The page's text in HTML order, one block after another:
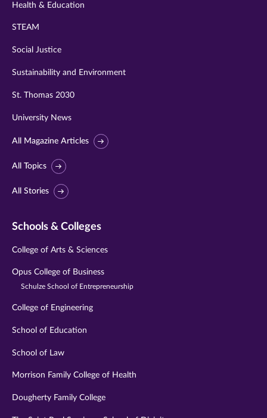
Health & Education
STEAM
Social Justice
Sustainability and Environment
St. Thomas 2030
University News
All Magazine Articles
All Topics
All Stories
Schools & Colleges
College of Arts & Sciences
Opus College of Business
Schulze School of Entrepreneurship
College of Engineering
School of Education
School of Law
Morrison Family College of Health
Dougherty Family College